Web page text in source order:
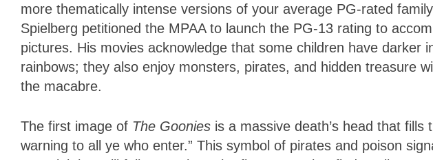
more thematically intense versions of your average PG-rated
Spielberg petitioned the MPAA to launch the PG-13 rating to
pictures. His movies acknowledge that some children have darker
rainbows; they also enjoy monsters, pirates, and hidden treasure
the macabre.
The first image of The Goonies is a massive death’s head that
warning to all ye who enter.” This symbol of pirates and poison